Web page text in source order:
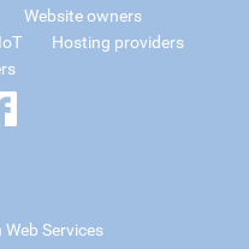
Website owners
Hosting providers
Services